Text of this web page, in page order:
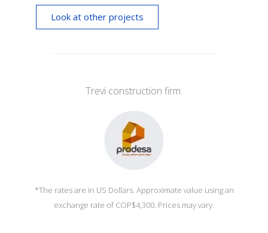
Look at other projects
Trevi construction firm:
*The rates are in US Dollars. Approximate value using an
exchange rate of COP$4,300. Prices may vary.